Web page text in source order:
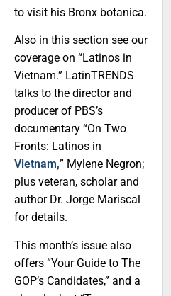
to visit his Bronx botanica.
Also in this section see our
coverage on “Latinos in
Vietnam.” LatinTRENDS
talks to the director and
producer of PBS’s
documentary “On Two
Fronts: Latinos in
Vietnam,” Mylene Negron;
plus veteran, scholar and
author Dr. Jorge Mariscal
for details.
This month’s issue also
offers “Your Guide to The
GOP’s Candidates,” and a